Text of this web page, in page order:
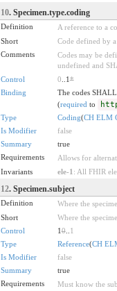
10. Specimen.type.coding
Definition
A reference to a
Short
Code defined by
Comments
Codes may be
undefined and
Control
0 ..1*
Binding
The codes
(required to
Type
Coding(CH ELM
Is Modifier
false
Summary
true
Requirements
Allows for
Invariants
ele-1 : All FHIR
12. Specimen.subject
Definition
Where the
Short
Where the
Control
10.. 1
Type
Reference(CH
Is Modifier
false
Summary
true
Requirements
Must know the